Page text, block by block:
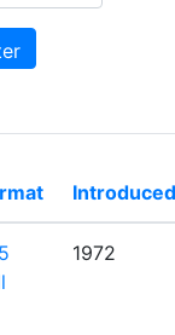
Introduced
1972